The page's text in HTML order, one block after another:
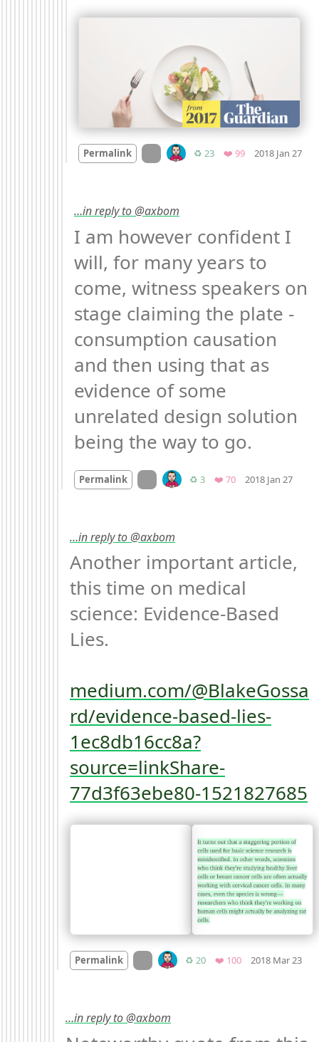
Permalink On twitter.com
♻️ 23Retweets
❤️ 99Favorites
2018 Jan 27
…in reply to @axbom
I am however confident I
will, for many years to
come, witness speakers on
stage claiming the plate -
consumption causation
and then using that as
evidence of some
unrelated design solution
being the way to go.
Permalink On twitter.com
♻️ 3Retweets
❤️ 70Favorites
2018 Jan 27
…in reply to @axbom
Another important article,
this time on medical
science: Evidence-Based
Lies.
medium.com/@BlakeGossa
rd/evidence-based-lies-
1ec8db16cc8a?
source=linkShare-
77d3f63ebe80-1521827685
Permalink On twitter.com
♻️ 20Retweets
❤️ 100Favorites
2018 Mar 23
…in reply to @axbom